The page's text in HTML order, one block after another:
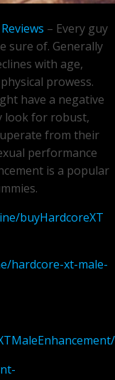
– Every guy
sure of. Generally
with age,
prowess.
have a negative
look for robust,
from their
performance
is a popular
buyHardcoreXT
hardcore-xt-male-